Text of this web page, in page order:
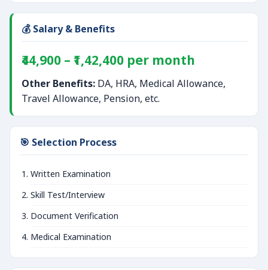
💰 Salary & Benefits
₹44,900 – ₹1,42,400 per month
Other Benefits: DA, HRA, Medical Allowance,
Travel Allowance, Pension, etc.
🎯 Selection Process
Written Examination
Skill Test/Interview
Document Verification
Medical Examination